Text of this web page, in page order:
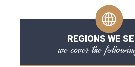
REGIONS WE
we cover the